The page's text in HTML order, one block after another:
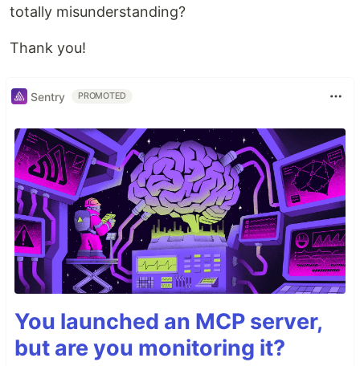
totally misunderstanding?
Thank you!
Sentry PROMOTED
You launched an MCP server,
but are you monitoring it?